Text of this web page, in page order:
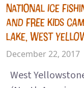
NATIONAL ICE
AND FREE KIDS
LAKE, WEST
December 22, 2017
West